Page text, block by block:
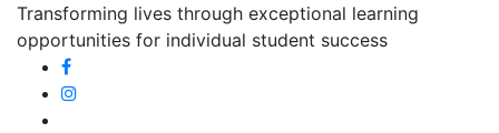
Transforming lives through exceptional learning
opportunities for individual student success